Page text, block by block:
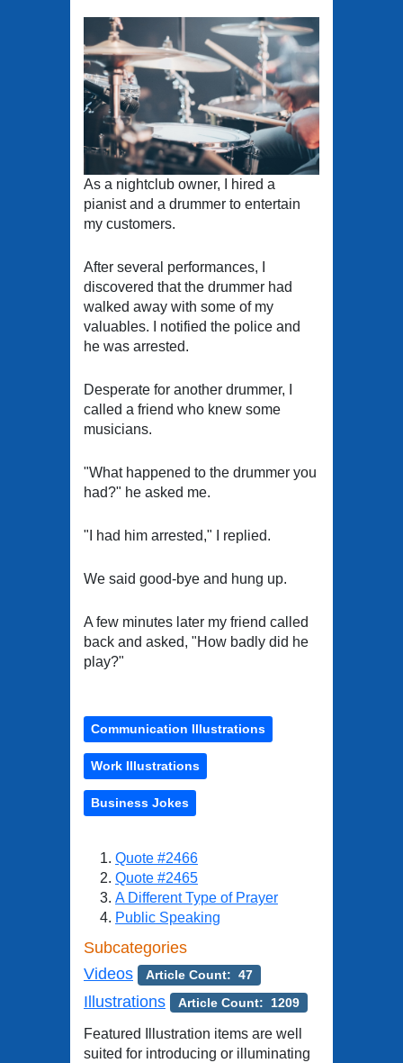
As a nightclub owner, I hired a
pianist and a drummer to entertain
my customers.
After several performances, I
discovered that the drummer had
walked away with some of my
valuables. I notified the police and
he was arrested.
Desperate for another drummer, I
called a friend who knew some
musicians.
"What happened to the drummer you
had?" he asked me.
"I had him arrested," I replied.
We said good-bye and hung up.
A few minutes later my friend called
back and asked, "How badly did he
play?"
Communication Illustrations
Work Illustrations
Business Jokes
Quote #2466
Quote #2465
A Different Type of Prayer
Public Speaking
Subcategories
Videos
Article Count: 47
Illustrations Article Count: 1209
Featured Illustration items are well
suited for introducing or illuminating